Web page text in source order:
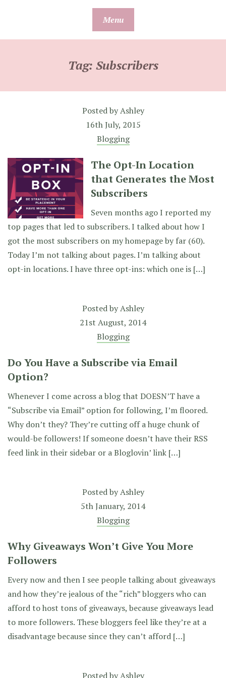
Menu
Tag: Subscribers
Posted byAshley
16th July, 2015
Blogging
The Opt-In Location
that Generates the Most
Subscribers
Seven months ago I reported my
top pages that led to subscribers. I talked about how I
got the most subscribers on my homepage by far (60).
Today I’m not talking about pages. I’m talking about
opt-in locations. I have three opt-ins: which one is […]
Posted byAshley
21st August, 2014
Blogging
Do You Have a Subscribe via Email
Option?
Whenever I come across a blog that DOESN’T have a
“Subscribe via Email” option for following, I’m floored.
Why don’t they? They’re cutting off a huge chunk of
would-be followers! If someone doesn’t have their RSS
feed link in their sidebar or a Bloglovin’ link […]
Posted byAshley
5th January, 2014
Blogging
Why Giveaways Won’t Give You More
Followers
Every now and then I see people talking about giveaways
and how they’re jealous of the “rich” bloggers who can
afford to host tons of giveaways, because giveaways lead
to more followers. These bloggers feel like they’re at a
disadvantage because since they can’t afford […]
Posted by Ashley